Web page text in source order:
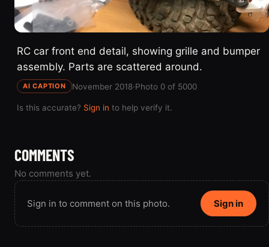
RC car front end detail, showing grille and bumper
assembly. Parts are scattered around.
AI CAPTION November 2018·Photo 0 of 5000
Is this accurate? Sign in to help verify it.
COMMENTS
No comments yet.
Sign in to comment on this photo. Sign in